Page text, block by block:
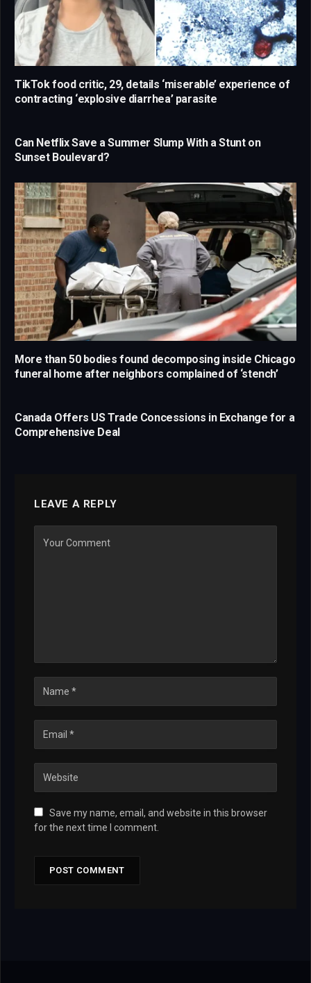
TikTok food critic, 29, details ‘miserable’ experience of
contracting ‘explosive diarrhea’ parasite
Can Netflix Save a Summer Slump With a Stunt on
Sunset Boulevard?
More than 50 bodies found decomposing inside Chicago
funeral home after neighbors complained of ‘stench’
Canada Offers US Trade Concessions in Exchange for a
Comprehensive Deal
LEAVE A REPLY
Save my name, email, and website in this browser
for the next time I comment.